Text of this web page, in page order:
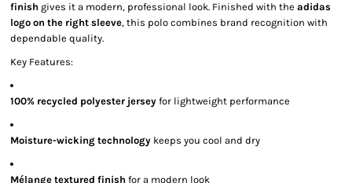
finish gives it a modern, professional look. Finished with the adidas
logo on the right sleeve, this polo combines brand recognition with
dependable quality.
Key Features:
100% recycled polyester jersey for lightweight performance
Moisture-wicking technology keeps you cool and dry
Mélange textured finish for a modern look